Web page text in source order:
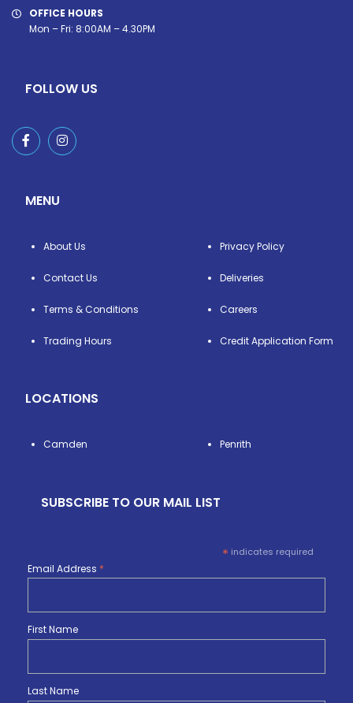
OFFICE HOURS
Mon – Fri: 8:00AM – 4.30PM
FOLLOW US
MENU
About Us
Contact Us
Terms & Conditions
Trading Hours
Privacy Policy
Deliveries
Careers
Credit Application Form
LOCATIONS
Camden Penrith
SUBSCRIBE TO OUR MAIL LIST
* indicates required
Email Address *
First Name
Last Name